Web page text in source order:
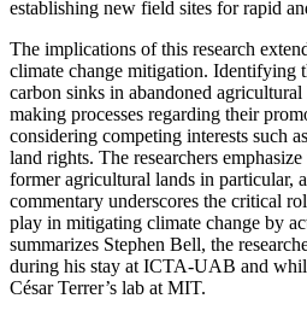
establishing new field sites for rapid
The implications of this research
climate change mitigation. Identifying
carbon sinks in abandoned
making processes regarding their
considering competing interests such
land rights. The researchers
former agricultural lands in particular,
commentary underscores the critical
play in mitigating climate change by
summarizes Stephen Bell, the
during his stay at ICTA-UAB and
César Terrer’s lab at MIT.